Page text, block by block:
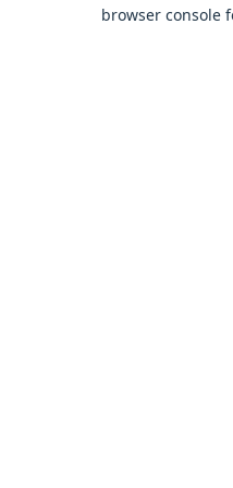
browser console